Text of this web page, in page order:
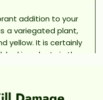
addition to your
a variegated plant,
yellow. It is certainly
looking plants in the
me of emeralds,
(Although it is not